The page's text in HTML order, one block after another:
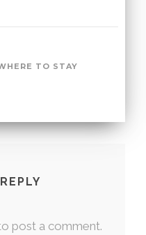
TO STAY
post a comment.